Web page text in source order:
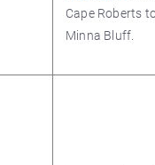
Cape Roberts
Minna Bluff.